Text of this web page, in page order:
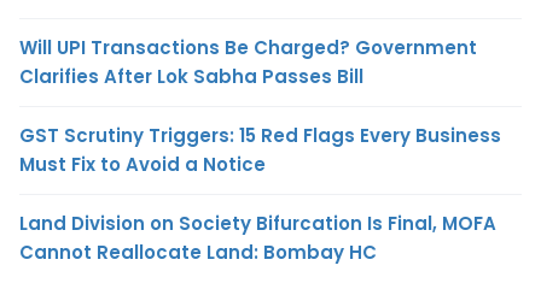
Will UPI Transactions Be Charged? Government
Clarifies After Lok Sabha Passes Bill
GST Scrutiny Triggers: 15 Red Flags Every Business
Must Fix to Avoid a Notice
Land Division on Society Bifurcation Is Final, MOFA
Cannot Reallocate Land: Bombay HC